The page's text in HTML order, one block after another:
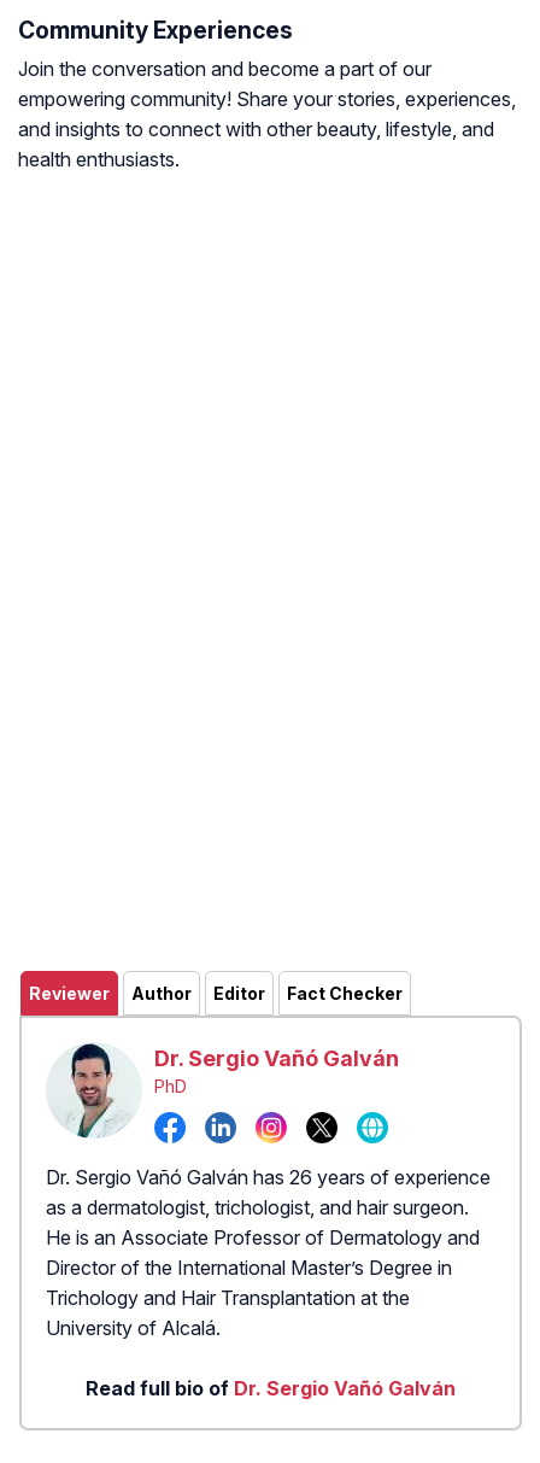
Community Experiences
Join the conversation and become a part of our
empowering community! Share your stories, experiences,
and insights to connect with other beauty, lifestyle, and
health enthusiasts.
Reviewer Author Editor Fact Checker
Dr. Sergio Vañó Galván
PhD
Dr. Sergio Vañó Galván has 26 years of experience
as a dermatologist, trichologist, and hair surgeon.
He is an Associate Professor of Dermatology and
Director of the International Master’s Degree in
Trichology and Hair Transplantation at the
University of Alcalá.
Read full bio of Dr. Sergio Vañó Galván